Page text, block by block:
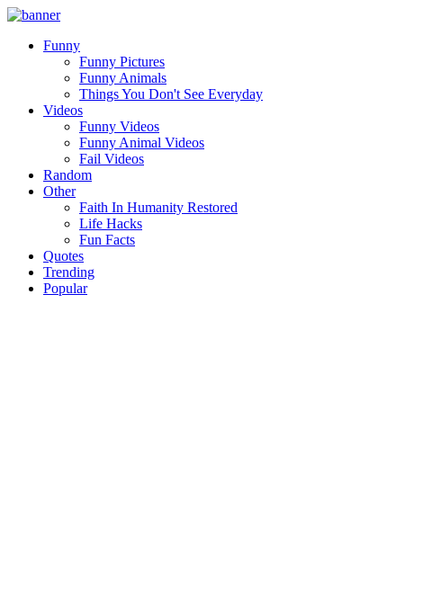
Funny
Funny Pictures
Funny Animals
Things You Don't See Everyday
Videos
Funny Videos
Funny Animal Videos
Fail Videos
Random
Other
Faith In Humanity Restored
Life Hacks
Fun Facts
Quotes
Trending
Popular